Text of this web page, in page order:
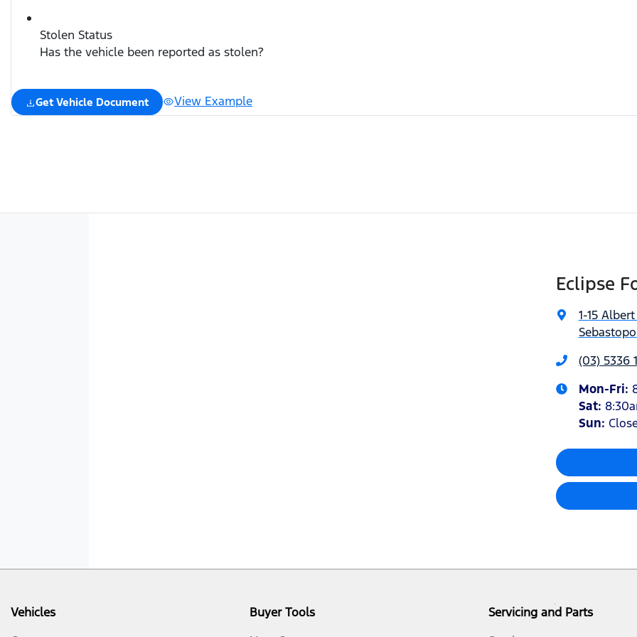
Stolen Status
Has the vehicle been reported as stolen?
Get Vehicle Document View Example
Eclipse
1-15
(03) 5336
Mon-Fri:
Sat:
Sun:
Vehicles
Buyer Tools
Servicing and Parts